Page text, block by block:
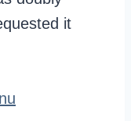
it